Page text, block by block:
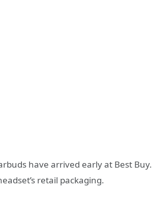
have arrived early at Best Buy.
retail packaging.